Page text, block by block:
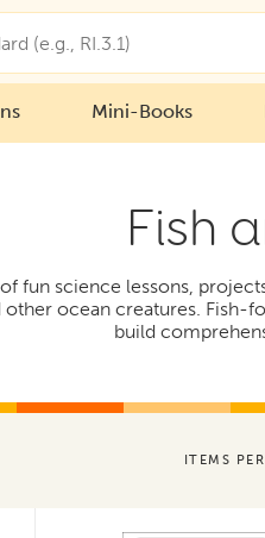
Mini-Books
Fish
of fun science lessons,
ocean creatures. Fish-
build
ITEMS